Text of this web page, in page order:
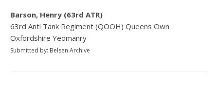
Barson, Henry (63rd ATR)
63rd Anti Tank Regiment (QOOH) Queens Own
Oxfordshire Yeomanry
Submitted by: Belsen Archive